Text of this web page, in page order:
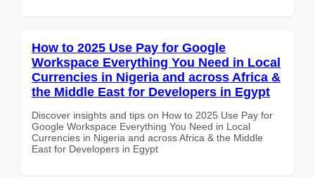
How to 2025 Use Pay for Google
Workspace Everything You Need in Local
Currencies in Nigeria and across Africa &
the Middle East for Developers in Egypt
Discover insights and tips on How to 2025 Use Pay for
Google Workspace Everything You Need in Local
Currencies in Nigeria and across Africa & the Middle
East for Developers in Egypt